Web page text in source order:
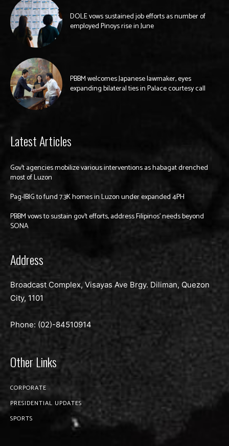
DOLE vows sustained job efforts as number of
employed Pinoys rise in June
PBBM welcomes Japanese lawmaker, eyes
expanding bilateral ties in Palace courtesy call
Latest Articles
Gov’t agencies mobilize various interventions as habagat drenched
most of Luzon
Pag-IBIG to fund 7.3K homes in Luzon under expanded 4PH
PBBM vows to sustain gov’t efforts, address Filipinos’ needs beyond
SONA
Address
Broadcast Complex, Visayas Ave Brgy. Diliman, Quezon
City, 1101
Phone: (02)-84510914
Other Links
CORPORATE
PRESIDENTIAL UPDATES
SPORTS